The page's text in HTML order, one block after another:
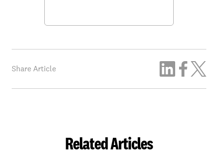
Share Article
Related Articles